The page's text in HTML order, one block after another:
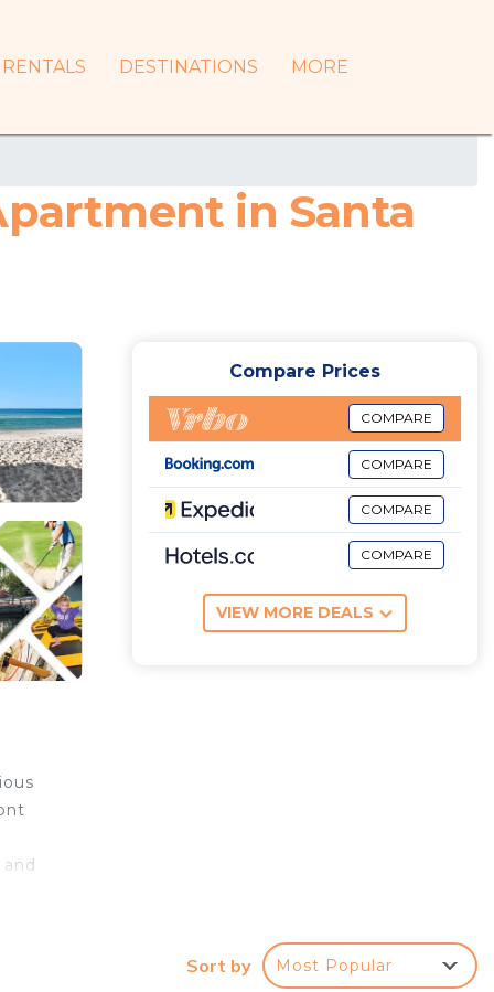
RENTALS DESTINATIONS MORE
in Santa
Compare Prices
COMPARE
COMPARE
COMPARE
COMPARE
VIEW MORE DEALS
Sort by Most Popular